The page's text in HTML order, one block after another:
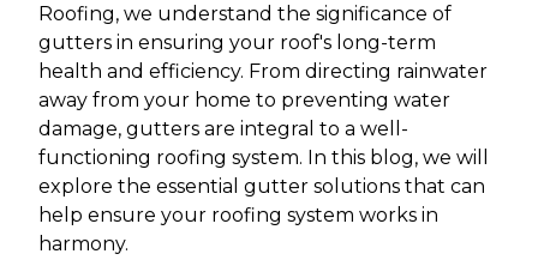
Roofing, we understand the significance of
gutters in ensuring your roof's long-term
health and efficiency. From directing rainwater
away from your home to preventing water
damage, gutters are integral to a well-
functioning roofing system. In this blog, we will
explore the essential gutter solutions that can
help ensure your roofing system works in
harmony.